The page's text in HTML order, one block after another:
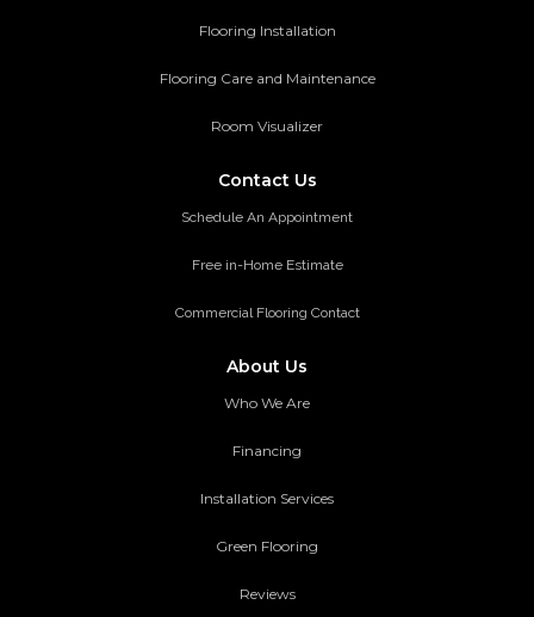
Flooring Installation
Flooring Care and Maintenance
Room Visualizer
Contact Us
Schedule An Appointment
Free in-Home Estimate
Commercial Flooring Contact
About Us
Who We Are
Financing
Installation Services
Green Flooring
Reviews